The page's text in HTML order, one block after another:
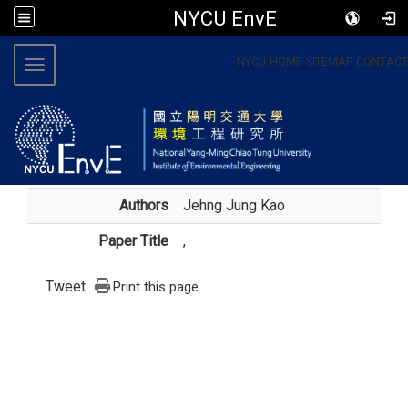
NYCU EnvE
NYCU HOME SITEMAP CONTACT
Toggle navigation
Authors Jehng Jung Kao
Paper Title ,
Tweet Print this page